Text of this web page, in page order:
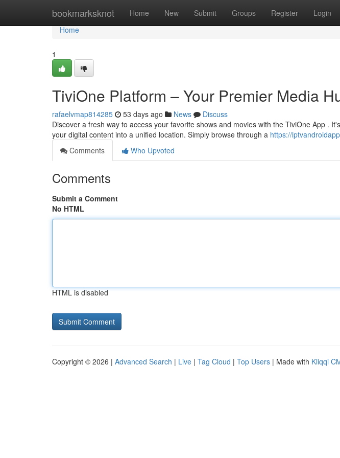
bookmarksknot Home New Submit Groups Register Login
Home
Home
1
TiviOne Platform – Your Premier Media
rafaelvmap814285 53 days ago News
Discuss
Discover a fresh way to access your favorite shows and movies with the TiviOne App .
your digital content into a unified location. Simply browse through a https://
Comments
Who Upvoted
Comments
Submit a Comment
No HTML
HTML is disabled
Copyright © 2026 | Advanced Search | Live | Tag Cloud | Top Users | Made with Kliqqi